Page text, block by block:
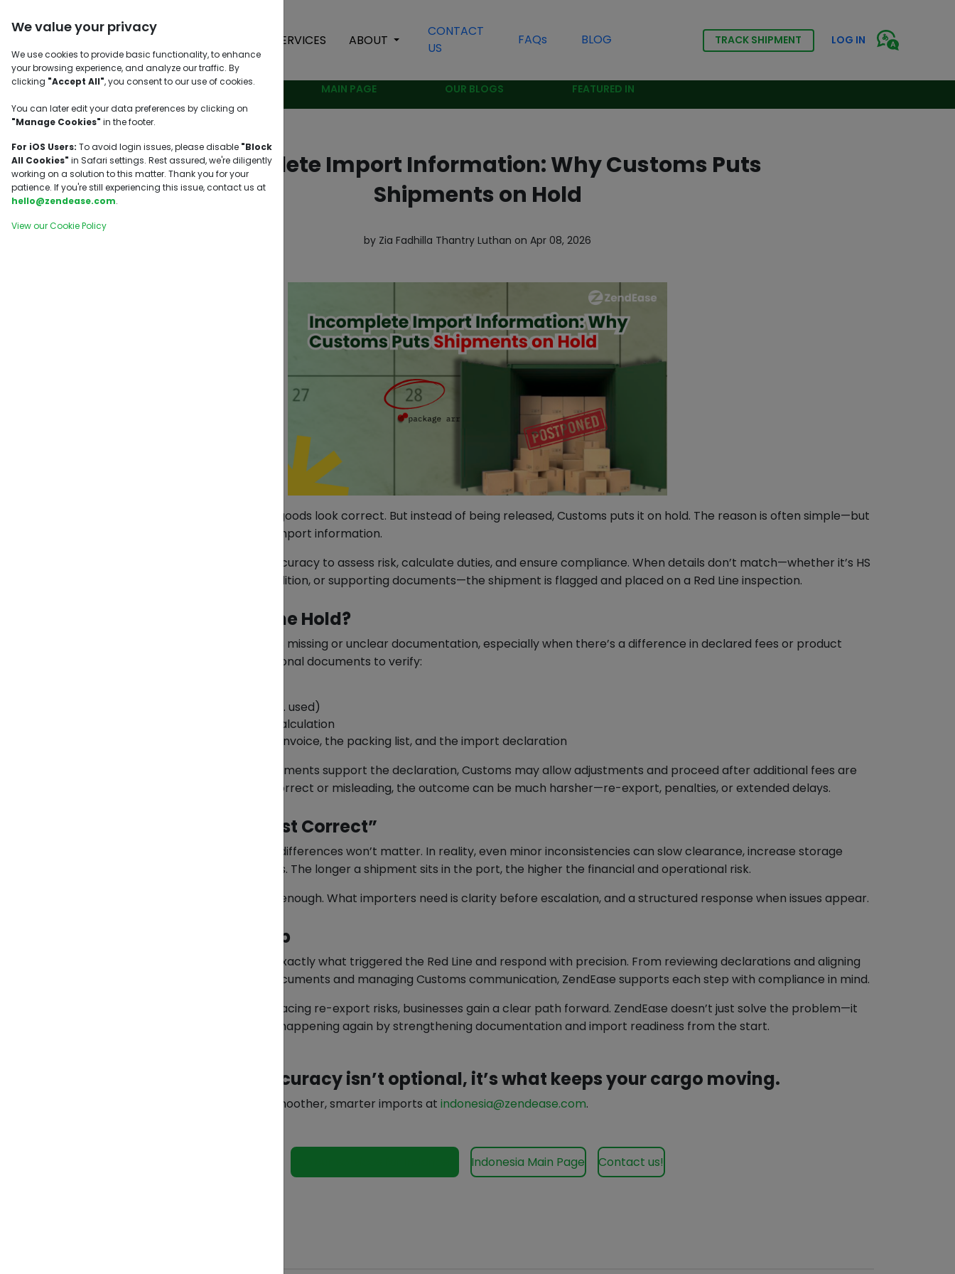
SERVICES ABOUT
CONTACT
US
FAQs BLOG TRACK SHIPMENT LOG IN
MAIN PAGE OUR BLOGS FEATURED IN
Incomplete Import Information: Why Customs Puts
Shipments on Hold
by Zia Fadhilla Thantry Luthan on Apr 08, 2026
Your shipment arrives on time. The goods look correct. But instead of being released, Customs puts it on hold. The reason is often simple—but
costly: incomplete or inconsistent import information.
Customs authorities rely on data accuracy to assess risk, calculate duties, and ensure compliance. When details don’t match—whether it’s HS
codes, declared value, product condition, or supporting documents—the shipment is flagged and placed on a Red Line inspection.
What Triggers a Red Line Hold?
One of the most common triggers is missing or unclear documentation, especially when there’s a difference in declared fees or product
details. Customs may request additional documents to verify:
(new vs. used)
and duty calculation
between the invoice, the packing list, and the import declaration
If the discrepancy is minor and documents support the declaration, Customs may allow adjustments and proceed after additional fees are
settled. But if the data is proven incorrect or misleading, the outcome can be much harsher—re-export, penalties, or extended delays.
The Real Cost of “Almost Correct”
Many importers assume that small differences won’t matter. In reality, even minor inconsistencies can slow clearance, increase storage
costs, and disrupt delivery schedules. The longer a shipment sits in the port, the higher the financial and operational risk.
That’s why reactive fixes are rarely enough. What importers need is clarity before escalation, and a structured response when issues appear.
How ZendEase Can Help
ZendEase helps importers identify exactly what triggered the Red Line and respond with precision. From reviewing declarations and aligning
HS codes to preparing additional documents and managing Customs communication, ZendEase supports each step with compliance in mind.
Instead of guessing, overpaying, or facing re-export risks, businesses gain a clear path forward. ZendEase doesn’t just solve the problem—it
helps prevent the same issue from happening again by strengthening documentation and import readiness from the start.
Because in imports, accuracy isn’t optional, it’s what keeps your cargo moving.
Discover how ZendEase supports smoother, smarter imports at indonesia@zendease.com.
Indonesia Main Page Contact us!
We value your privacy
We use cookies to provide basic functionality, to enhance
your browsing experience, and analyze our traffic. By
clicking "Accept All", you consent to our use of cookies.
You can later edit your data preferences by clicking on
"Manage Cookies" in the footer.
For iOS Users: To avoid login issues, please disable "Block
All Cookies" in Safari settings. Rest assured, we're diligently
working on a solution to this matter. Thank you for your
patience. If you're still experiencing this issue, contact us at
hello@zendease.com.
View our Cookie Policy